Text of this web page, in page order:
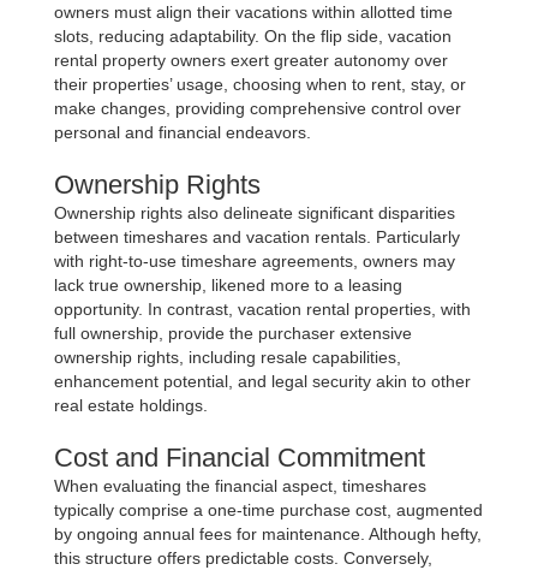
owners must align their vacations within allotted time
slots, reducing adaptability. On the flip side, vacation
rental property owners exert greater autonomy over
their properties’ usage, choosing when to rent, stay, or
make changes, providing comprehensive control over
personal and financial endeavors.
Ownership Rights
Ownership rights also delineate significant disparities
between timeshares and vacation rentals. Particularly
with right-to-use timeshare agreements, owners may
lack true ownership, likened more to a leasing
opportunity. In contrast, vacation rental properties, with
full ownership, provide the purchaser extensive
ownership rights, including resale capabilities,
enhancement potential, and legal security akin to other
real estate holdings.
Cost and Financial Commitment
When evaluating the financial aspect, timeshares
typically comprise a one-time purchase cost, augmented
by ongoing annual fees for maintenance. Although hefty,
this structure offers predictable costs. Conversely,